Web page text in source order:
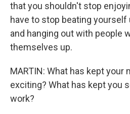
that you shouldn't stop
have to stop beating yourself
and hanging out with people
themselves up.
MARTIN: What has kept your
exciting? What has kept you
work?